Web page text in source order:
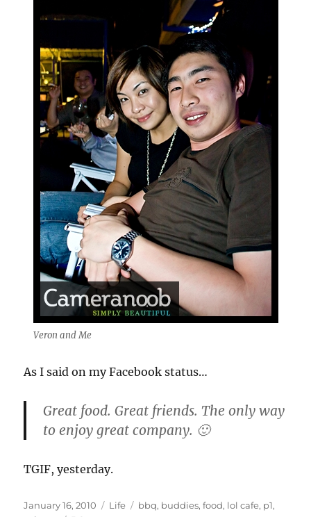
Veron and Me
As I said on my Facebook status…
Great food. Great friends. The only way
to enjoy great company. 🙂
TGIF, yesterday.
Posted
January 16, 2010 Categories
Life Tags
bbq, buddies,food, lol cafe, p1,